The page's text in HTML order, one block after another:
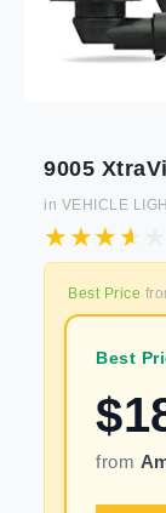
9005
in VEHICLE
Best Price
Best
$
from